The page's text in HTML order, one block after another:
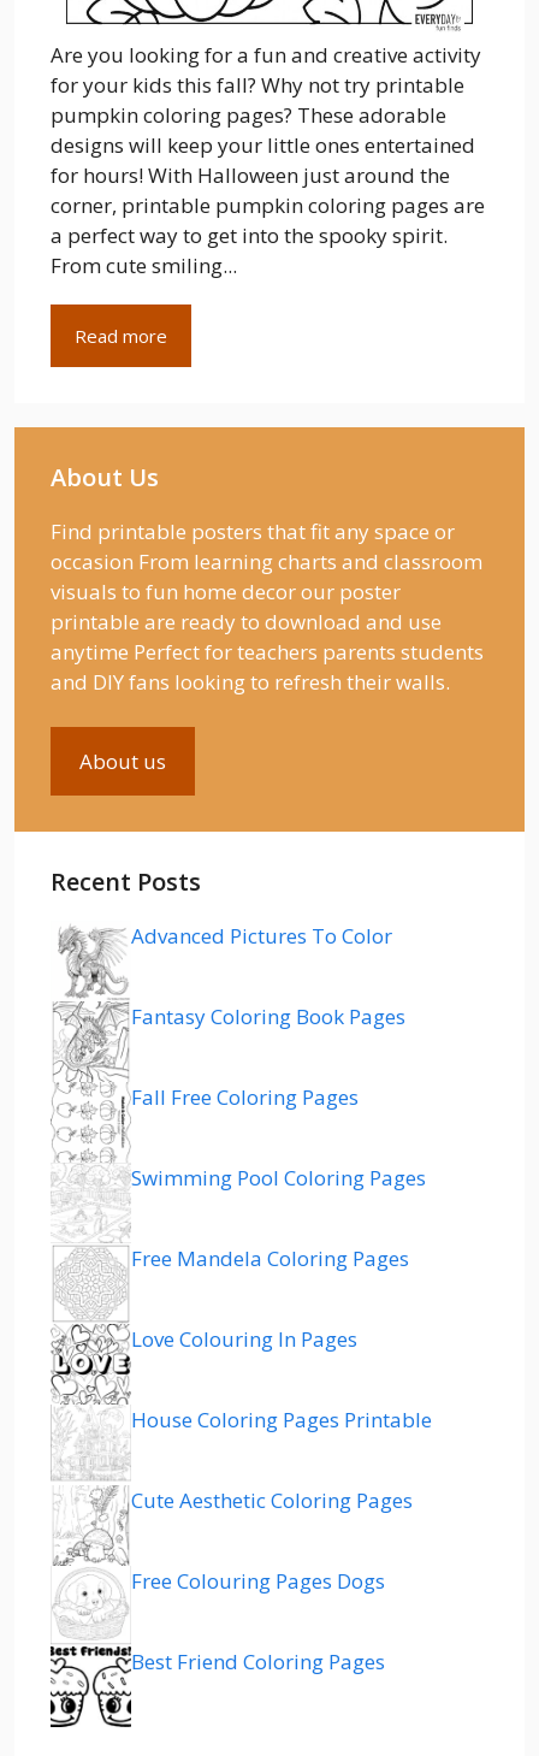
Are you looking for a fun and creative activity
for your kids this fall? Why not try printable
pumpkin coloring pages? These adorable
designs will keep your little ones entertained
for hours! With Halloween just around the
corner, printable pumpkin coloring pages are
a perfect way to get into the spooky spirit.
From cute smiling...
Read more
About Us
Find printable posters that fit any space or
occasion From learning charts and classroom
visuals to fun home decor our poster
printable are ready to download and use
anytime Perfect for teachers parents students
and DIY fans looking to refresh their walls.
About us
Recent Posts
Advanced Pictures To Color
Fantasy Coloring Book Pages
Fall Free Coloring Pages
Swimming Pool Coloring Pages
Free Mandela Coloring Pages
Love Colouring In Pages
House Coloring Pages Printable
Cute Aesthetic Coloring Pages
Free Colouring Pages Dogs
Best Friend Coloring Pages